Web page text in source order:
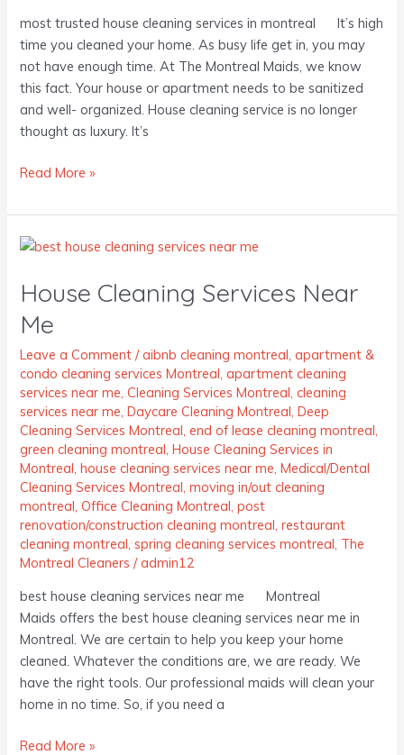
most trusted house cleaning services in montreal It’s high
time you cleaned your home. As busy life get in, you may
not have enough time. At The Montreal Maids, we know
this fact. Your house or apartment needs to be sanitized
and well- organized. House cleaning service is no longer
thought as luxury. It’s
Read More »
House Cleaning Services Near
Me
Leave a Comment /aibnb cleaning montreal,apartment &
condo cleaning services Montreal,apartment cleaning
services near me,Cleaning Services Montreal,cleaning
services near me,Daycare Cleaning Montreal,Deep
Cleaning Services Montreal,end of lease cleaning montreal,
green cleaning montreal,House Cleaning Services in
Montreal,house cleaning services near me,Medical/Dental
Cleaning Services Montreal,moving in/out cleaning
montreal,Office Cleaning Montreal,post
renovation/construction cleaning montreal,restaurant
cleaning montreal,spring cleaning services montreal, The
Montreal Cleaners /admin12
best house cleaning services near me Montreal
Maids offers the best house cleaning services near me in
Montreal. We are certain to help you keep your home
cleaned. Whatever the conditions are, we are ready. We
have the right tools. Our professional maids will clean your
home in no time. So, if you need a
House
Services
Me
Read More »